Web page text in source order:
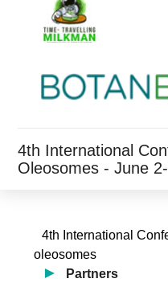
4th International
Oleosomes - June
4th International
oleosomes
Partners